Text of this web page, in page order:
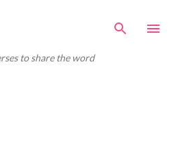
to share the word